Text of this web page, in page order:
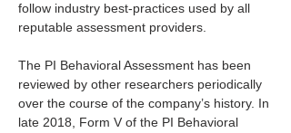
follow industry best-practices used by all
reputable assessment providers.
The PI Behavioral Assessment has been
reviewed by other researchers periodically
over the course of the company’s history. In
late 2018, Form V of the PI Behavioral